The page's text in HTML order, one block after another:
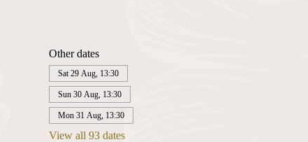
Other dates
Sat 29 Aug, 13:30
Sun 30 Aug, 13:30
Mon 31 Aug, 13:30
View all 93 dates